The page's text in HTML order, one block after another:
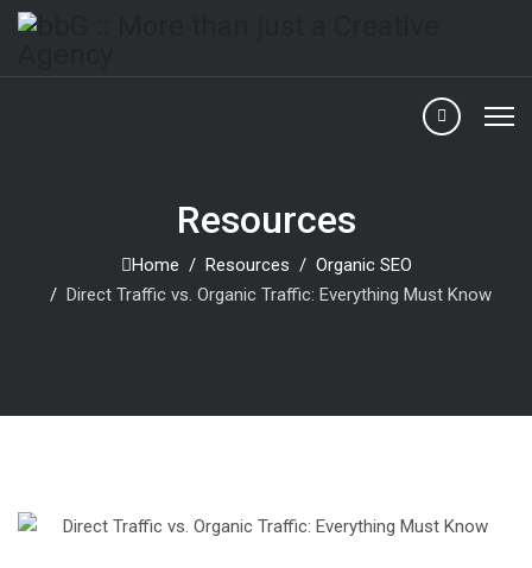
Resources
Home Resources
Organic SEO
Direct Traffic vs. Organic Traffic: Everything Must Know